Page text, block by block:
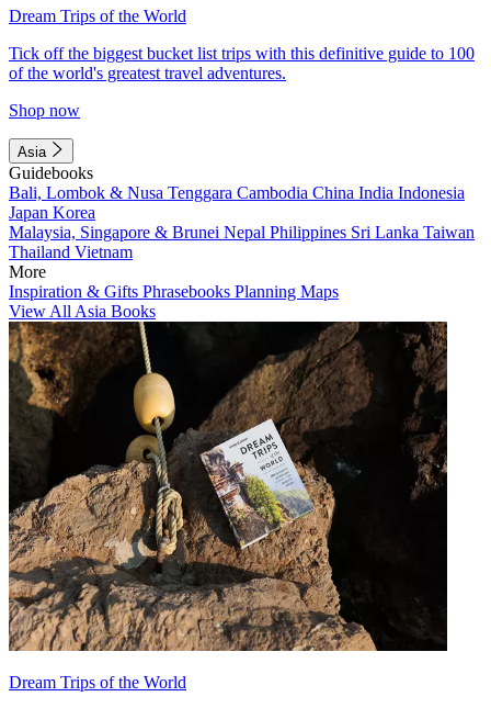
Dream Trips of the World
Tick off the biggest bucket list trips with this definitive guide to 100
of the world's greatest travel adventures.
Shop now
Asia
Guidebooks
Bali, Lombok & Nusa Tenggara Cambodia China India Indonesia
Japan Korea
Malaysia, Singapore & Brunei Nepal Philippines Sri Lanka Taiwan
Thailand Vietnam
More
Inspiration & Gifts Phrasebooks Planning Maps
View All Asia Books
Dream Trips of the World